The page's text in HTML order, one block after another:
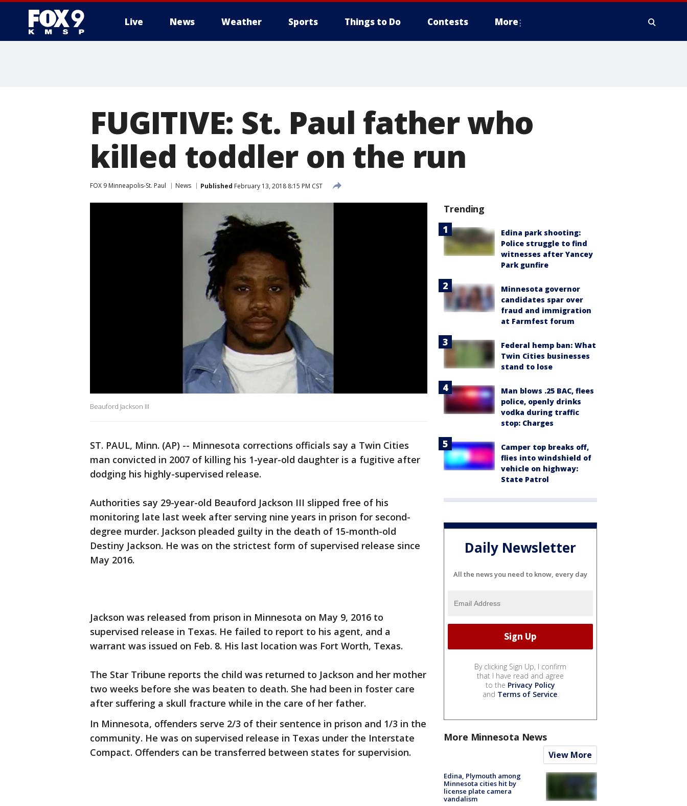
Live News Weather Sports Things to Do Contests More
FUGITIVE: St. Paul father who
killed toddler on the run
FOX 9 Minneapolis-St. Paul News Published February 13, 2018 8:15 PM CST
Beauford Jackson III
ST. PAUL, Minn. (AP) -- Minnesota corrections officials say a Twin Cities
man convicted in 2007 of killing his 1-year-old daughter is a fugitive after
dodging his highly-supervised release.
Authorities say 29-year-old Beauford Jackson III slipped free of his
monitoring late last week after serving nine years in prison for second-
degree murder. Jackson pleaded guilty in the death of 15-month-old
Destiny Jackson. He was on the strictest form of supervised release since
May 2016.
Jackson was released from prison in Minnesota on May 9, 2016 to
supervised release in Texas. He failed to report to his agent, and a
warrant was issued on Feb. 8. His last location was Fort Worth, Texas.
The Star Tribune reports the child was returned to Jackson and her mother
two weeks before she was beaten to death. She had been in foster care
after suffering a skull fracture while in the care of her father.
In Minnesota, offenders serve 2/3 of their sentence in prison and 1/3 in the
community. He was on supervised release in Texas under the Interstate
Compact. Offenders can be transferred between states for supervision.
Trending
Edina park shooting:
Police struggle to find
witnesses after Yancey
Park gunfire
Minnesota governor
candidates spar over
fraud and immigration
at Farmfest forum
Federal hemp ban: What
Twin Cities businesses
stand to lose
Man blows .25 BAC, flees
police, openly drinks
vodka during traffic
stop: Charges
Camper top breaks off,
flies into windshield of
vehicle on highway:
State Patrol
Daily Newsletter
All the news you need to know, every day
By clicking Sign Up, I confirm
that I have read and agree
to the Privacy Policy
and Terms of Service.
More Minnesota News
View More
Edina, Plymouth among
Minnesota cities hit by
license plate camera
vandalism